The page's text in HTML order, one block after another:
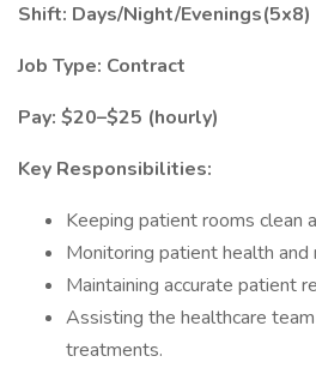
Shift: Days/Night/Evenings(5x8)
Job Type: Contract
Pay: $20–$25 (hourly)
Key Responsibilities:
Keeping patient rooms clean
Monitoring patient health and
Maintaining accurate patient
Assisting the healthcare
treatments.